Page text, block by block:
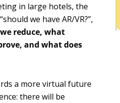
in large hotels, the
we have AR/VR?”,
reduce, what
and what does
a more virtual future
there will be